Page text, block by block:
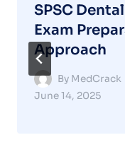
SPSC
Exam
Approach
By MedCrack
June 14, 2025